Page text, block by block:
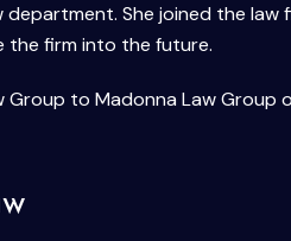
She joined the law
the firm into the future.
Group to Madonna Law